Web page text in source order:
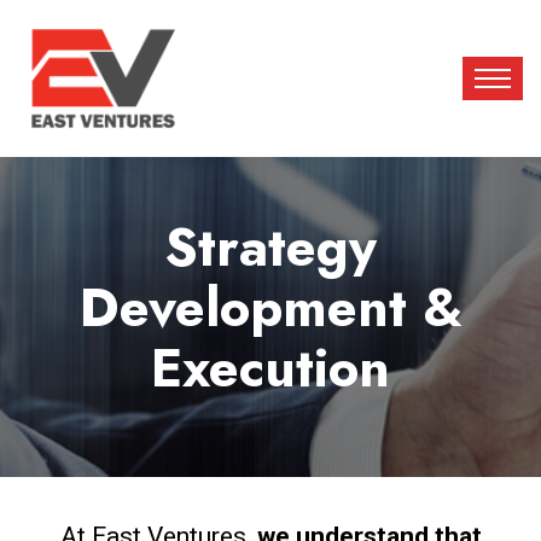
Strategy
Development &
Execution